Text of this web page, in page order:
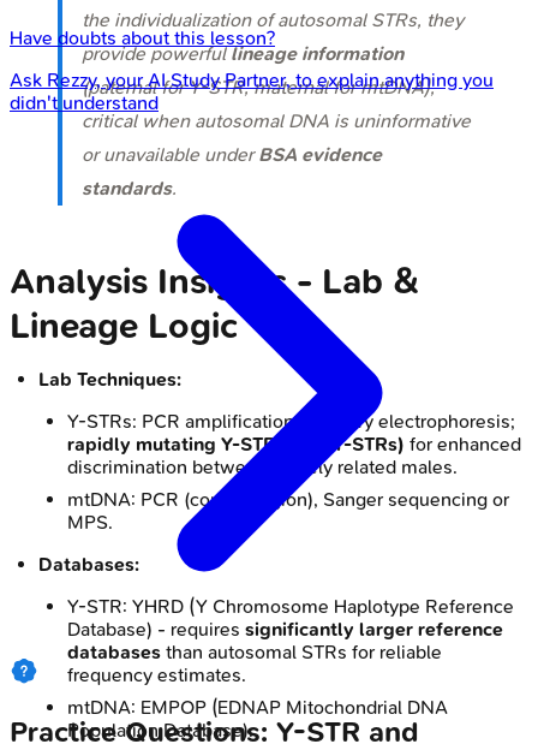
the individualization of autosomal STRs, they
provide powerfullineage information
(paternal for Y-STR, maternal for mtDNA),
critical when autosomal DNA is uninformative
or unavailable underBSA evidence
standards.
Analysis Insights - Lab &
Lineage Logic
Lab Techniques:
Y-STRs: PCR amplification, capillary electrophoresis;
rapidly mutating Y-STRs (RM Y-STRs) for enhanced
discrimination between closely related males.
mtDNA: PCR (control region), Sanger sequencing or
MPS.
Databases:
Y-STR: YHRD (Y Chromosome Haplotype Reference
Database) - requires significantly larger reference
databases than autosomal STRs for reliable
frequency estimates.
mtDNA: EMPOP (EDNAP Mitochondrial DNA
Population Database).
Have doubts about this lesson?
Ask Rezzy, your AI Study Partner, to explain anything you
didn't understand
Practice Questions: Y-STR and